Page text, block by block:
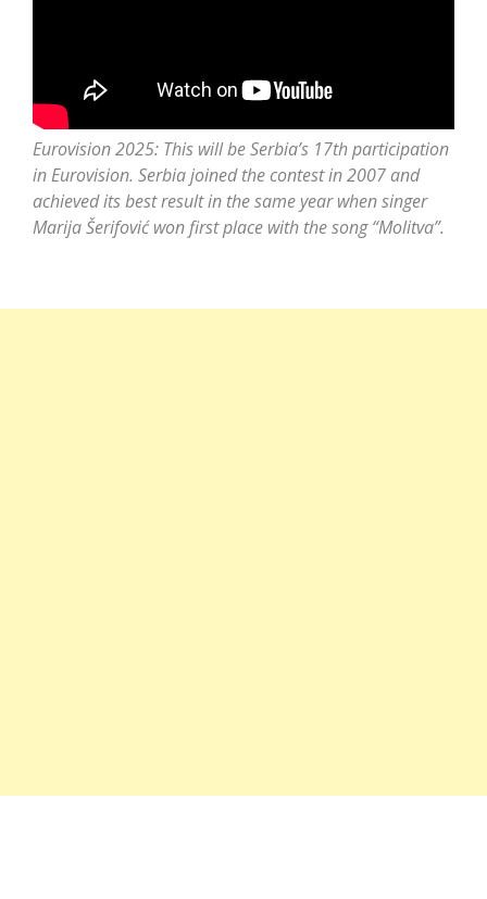
Eurovision 2025: This will be Serbia’s 17th participation
in Eurovision. Serbia joined the contest in 2007 and
achieved its best result in the same year when singer
Marija Šerifović won first place with the song “Molitva”.